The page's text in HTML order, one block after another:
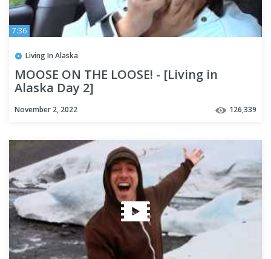
7:36
Living In Alaska
MOOSE ON THE LOOSE! - [Living in
Alaska Day 2]
November 2, 2022 126,339